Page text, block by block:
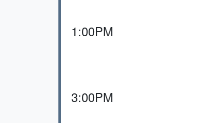
1:00PM
3:00PM